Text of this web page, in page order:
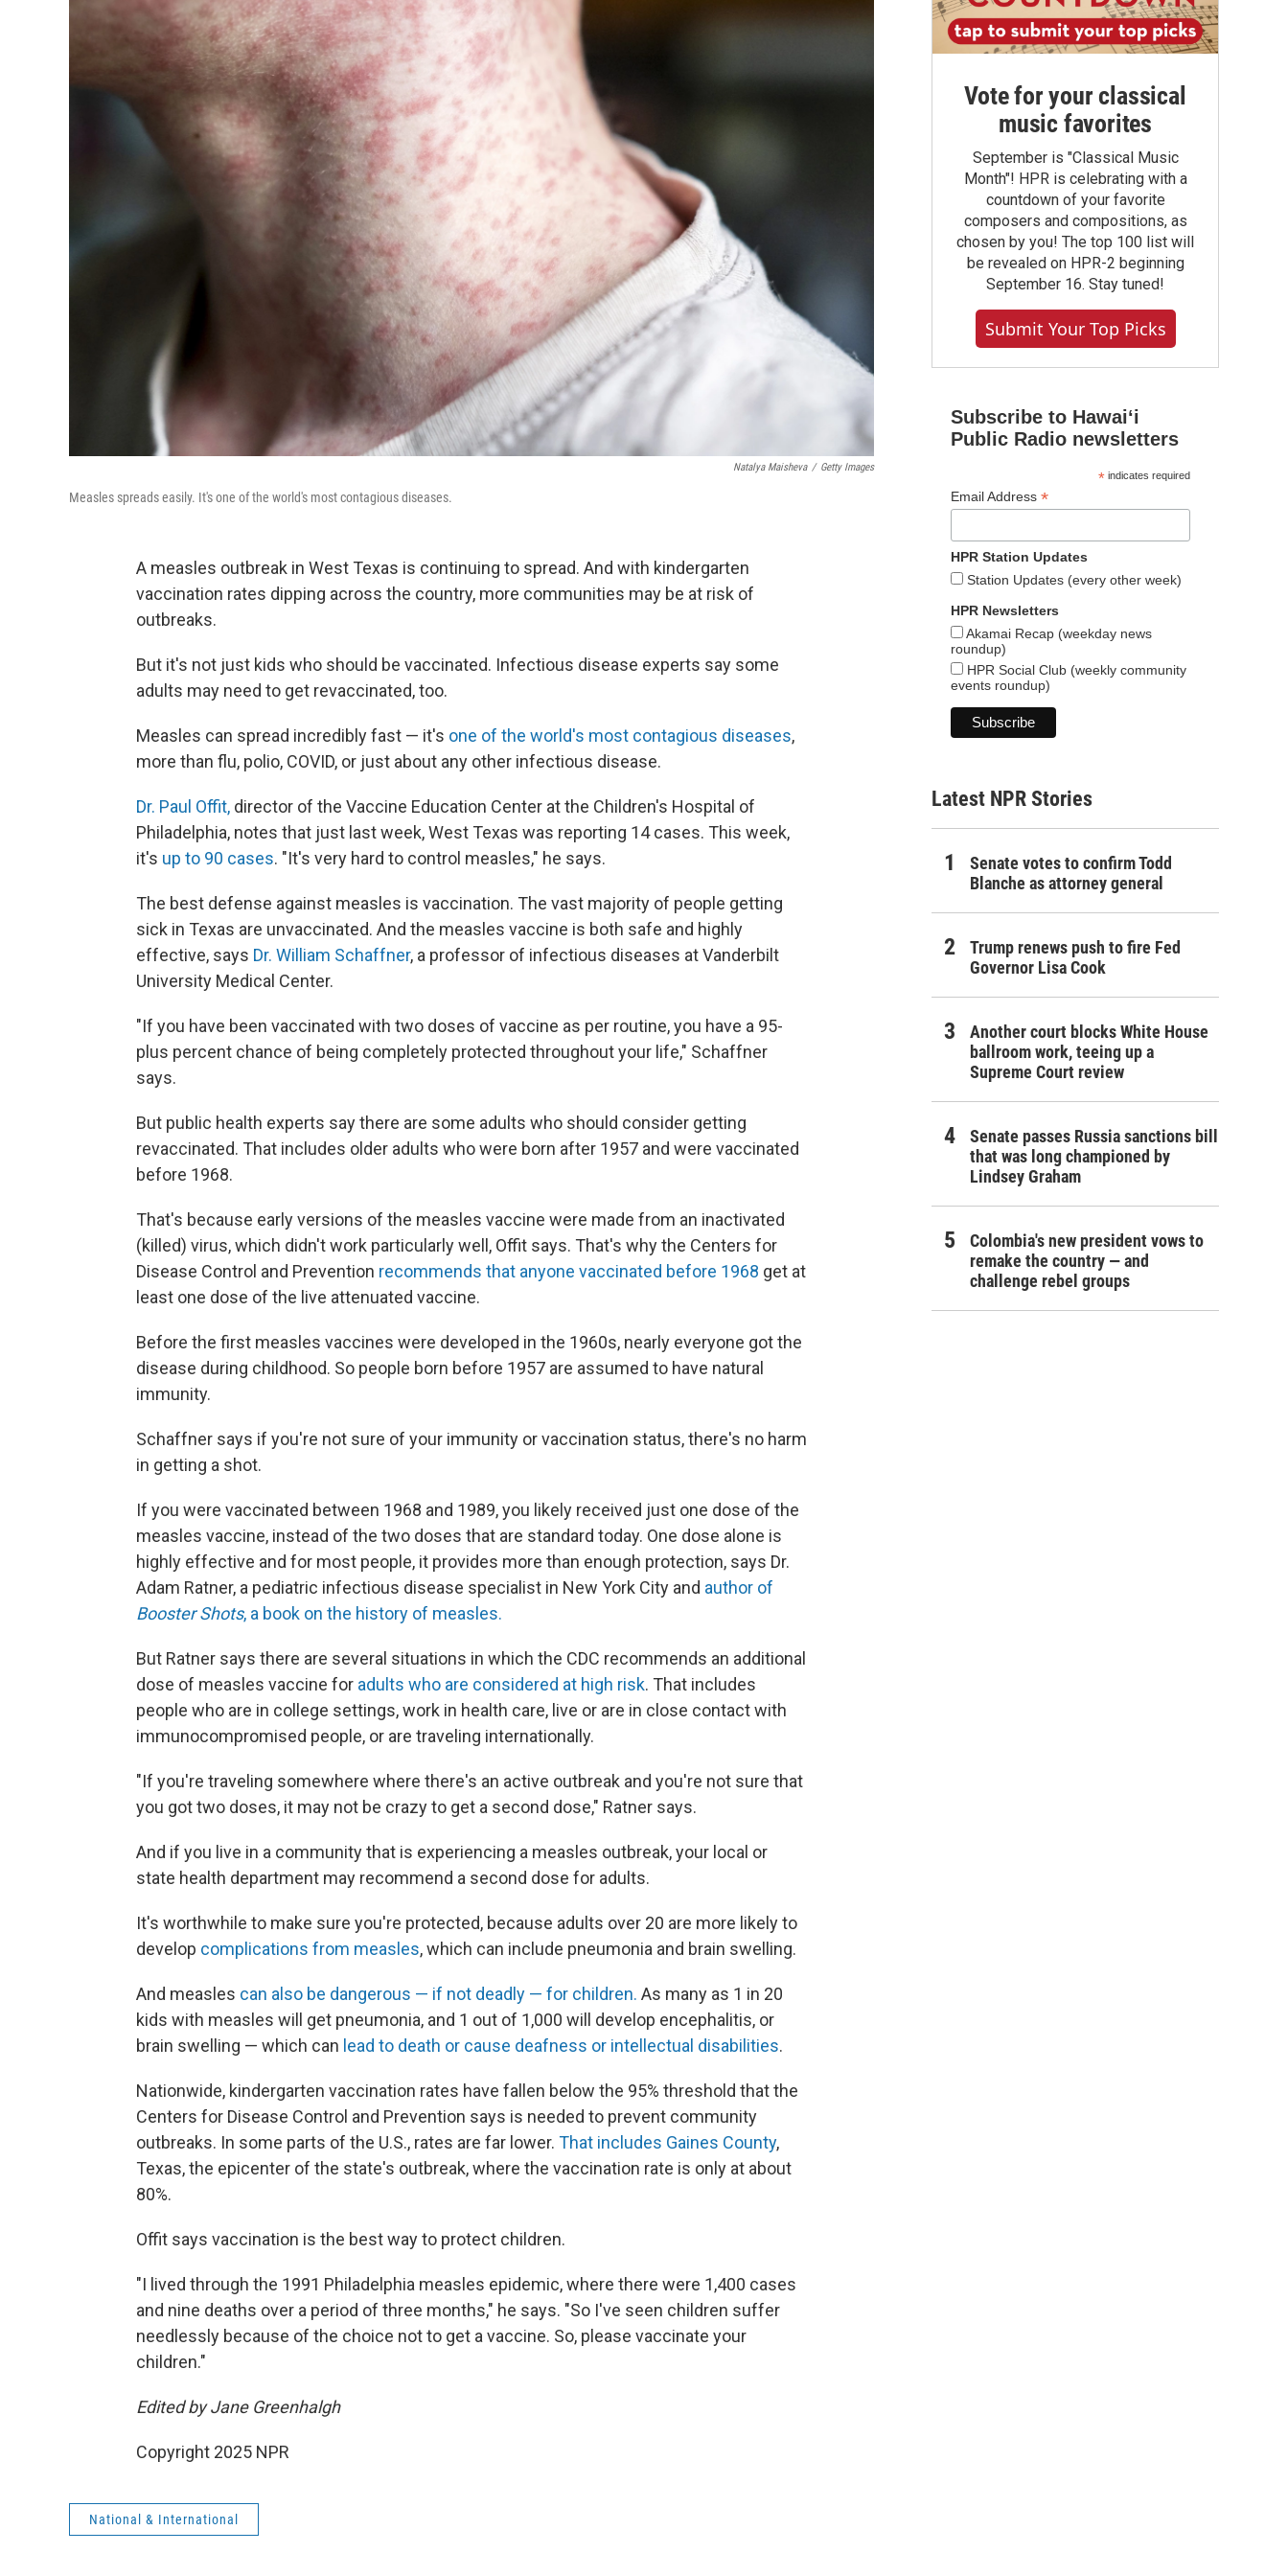
Natalya Maisheva / Getty Images
Measles spreads easily. It's one of the world's most contagious diseases.
A measles outbreak in West Texas is continuing to spread. And with kindergarten
vaccination rates dipping across the country, more communities may be at risk of
outbreaks.
But it's not just kids who should be vaccinated. Infectious disease experts say some
adults may need to get revaccinated, too.
Measles can spread incredibly fast — it's one of the world's most contagious diseases,
more than flu, polio, COVID, or just about any other infectious disease.
Dr. Paul Offit, director of the Vaccine Education Center at the Children's Hospital of
Philadelphia, notes that just last week, West Texas was reporting 14 cases. This week,
it's up to 90 cases. "It's very hard to control measles," he says.
The best defense against measles is vaccination. The vast majority of people getting
sick in Texas are unvaccinated. And the measles vaccine is both safe and highly
effective, says Dr. William Schaffner, a professor of infectious diseases at Vanderbilt
University Medical Center.
"If you have been vaccinated with two doses of vaccine as per routine, you have a 95-
plus percent chance of being completely protected throughout your life," Schaffner
says.
But public health experts say there are some adults who should consider getting
revaccinated. That includes older adults who were born after 1957 and were vaccinated
before 1968.
That's because early versions of the measles vaccine were made from an inactivated
(killed) virus, which didn't work particularly well, Offit says. That's why the Centers for
Disease Control and Prevention recommends that anyone vaccinated before 1968 get at
least one dose of the live attenuated vaccine.
Before the first measles vaccines were developed in the 1960s, nearly everyone got the
disease during childhood. So people born before 1957 are assumed to have natural
immunity.
Schaffner says if you're not sure of your immunity or vaccination status, there's no harm
in getting a shot.
If you were vaccinated between 1968 and 1989, you likely received just one dose of the
measles vaccine, instead of the two doses that are standard today. One dose alone is
highly effective and for most people, it provides more than enough protection, says Dr.
Adam Ratner, a pediatric infectious disease specialist in New York City and author of
Booster Shots, a book on the history of measles.
But Ratner says there are several situations in which the CDC recommends an additional
dose of measles vaccine for adults who are considered at high risk. That includes
people who are in college settings, work in health care, live or are in close contact with
immunocompromised people, or are traveling internationally.
"If you're traveling somewhere where there's an active outbreak and you're not sure that
you got two doses, it may not be crazy to get a second dose," Ratner says.
And if you live in a community that is experiencing a measles outbreak, your local or
state health department may recommend a second dose for adults.
It's worthwhile to make sure you're protected, because adults over 20 are more likely to
develop complications from measles, which can include pneumonia and brain swelling.
And measles can also be dangerous — if not deadly — for children. As many as 1 in 20
kids with measles will get pneumonia, and 1 out of 1,000 will develop encephalitis, or
brain swelling — which can lead to death or cause deafness or intellectual disabilities.
Nationwide, kindergarten vaccination rates have fallen below the 95% threshold that the
Centers for Disease Control and Prevention says is needed to prevent community
outbreaks. In some parts of the U.S., rates are far lower. That includes Gaines County,
Texas, the epicenter of the state's outbreak, where the vaccination rate is only at about
80%.
Offit says vaccination is the best way to protect children.
"I lived through the 1991 Philadelphia measles epidemic, where there were 1,400 cases
and nine deaths over a period of three months," he says. "So I've seen children suffer
needlessly because of the choice not to get a vaccine. So, please vaccinate your
children."
Edited by Jane Greenhalgh
Copyright 2025 NPR
National & International
Vote for your classical
music favorites
September is "Classical Music
Month"! HPR is celebrating with a
countdown of your favorite
composers and compositions, as
chosen by you! The top 100 list will
be revealed on HPR-2 beginning
September 16. Stay tuned!
Submit Your Top Picks
Subscribe to Hawaiʻi
Public Radio newsletters
*indicates required
Email Address *
HPR Station Updates
Station Updates (every other week)
HPR Newsletters
Akamai Recap (weekday news
roundup)
HPR Social Club (weekly community
events roundup)
Latest NPR Stories
Senate votes to confirm Todd
Blanche as attorney general
Trump renews push to fire Fed
Governor Lisa Cook
Another court blocks White House
ballroom work, teeing up a
Supreme Court review
Senate passes Russia sanctions bill
that was long championed by
Lindsey Graham
Colombia's new president vows to
remake the country — and
challenge rebel groups